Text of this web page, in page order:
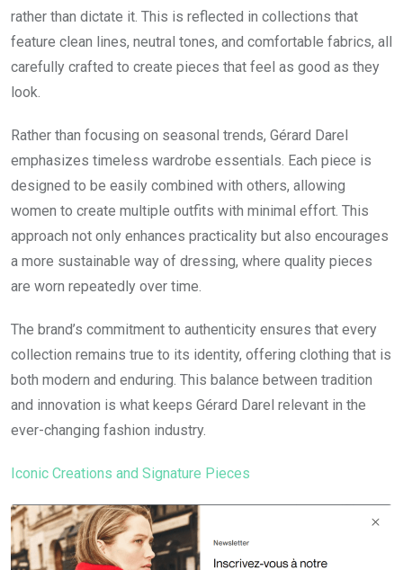
rather than dictate it. This is reflected in collections that
feature clean lines, neutral tones, and comfortable fabrics, all
carefully crafted to create pieces that feel as good as they
look.
Rather than focusing on seasonal trends, Gérard Darel
emphasizes timeless wardrobe essentials. Each piece is
designed to be easily combined with others, allowing
women to create multiple outfits with minimal effort. This
approach not only enhances practicality but also encourages
a more sustainable way of dressing, where quality pieces
are worn repeatedly over time.
The brand’s commitment to authenticity ensures that every
collection remains true to its identity, offering clothing that is
both modern and enduring. This balance between tradition
and innovation is what keeps Gérard Darel relevant in the
ever-changing fashion industry.
Iconic Creations and Signature Pieces